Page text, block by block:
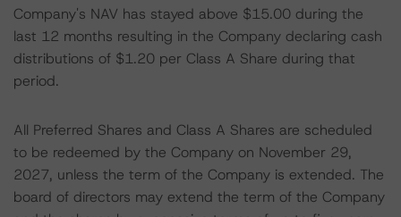
Company's NAV has stayed above $15.00 during the
last 12 months resulting in the Company declaring cash
distributions of $1.20 per Class A Share during that
period.
All Preferred Shares and Class A Shares are scheduled
to be redeemed by the Company on November 29,
2027, unless the term of the Company is extended. The
board of directors may extend the term of the Company